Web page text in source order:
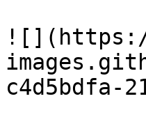
c4d5bdfa-